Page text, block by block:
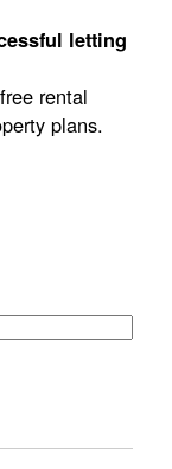
letting
rental
plans.